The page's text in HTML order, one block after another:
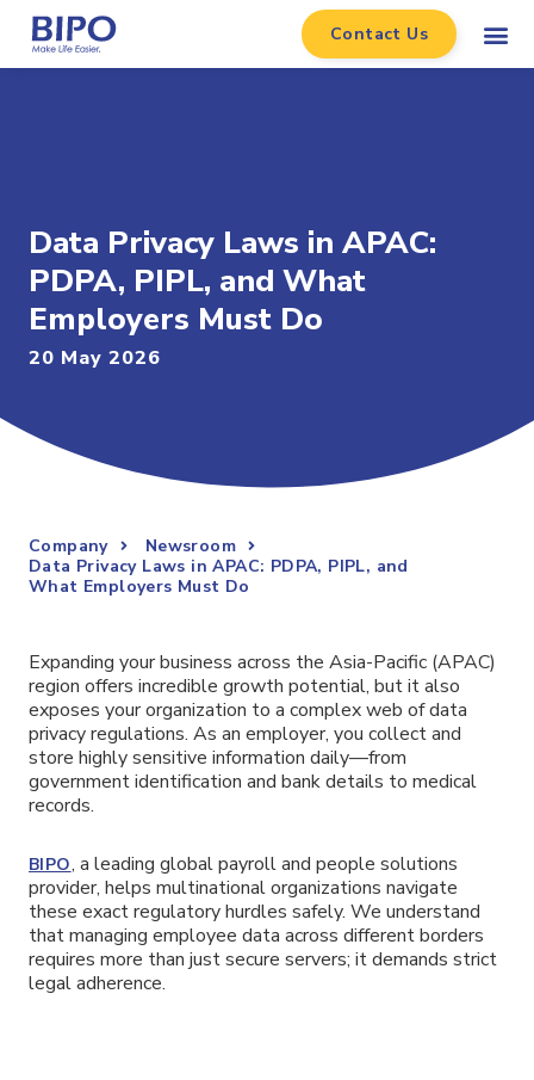
Contact Us
Data Privacy Laws in APAC:
PDPA, PIPL, and What
Employers Must Do
20 May 2026
Company
Newsroom
Data Privacy Laws in APAC: PDPA, PIPL, and
What Employers Must Do
Expanding your business across the Asia-Pacific (APAC)
region offers incredible growth potential, but it also
exposes your organization to a complex web of data
privacy regulations. As an employer, you collect and
store highly sensitive information daily—from
government identification and bank details to medical
records.
BIPO, a leading global payroll and people solutions
provider, helps multinational organizations navigate
these exact regulatory hurdles safely. We understand
that managing employee data across different borders
requires more than just secure servers; it demands strict
legal adherence.